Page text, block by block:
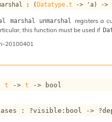
: ( Datatype.t -> 'a) ->
marshal unmarshal registers a
this function must be used if
20100401
: t -> t -> bool
: ?visible :bool ->